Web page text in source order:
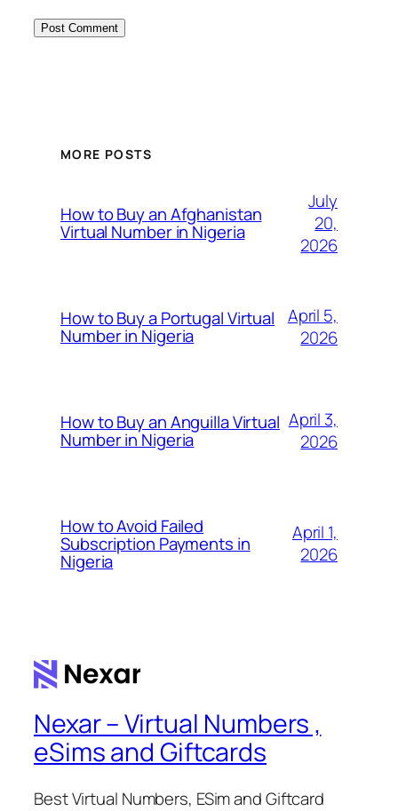
MORE POSTS
How to Buy an Afghanistan
Virtual Number in Nigeria
July
20,
2026
How to Buy a Portugal Virtual
Number in Nigeria
April 5,
2026
How to Buy an Anguilla Virtual
Number in Nigeria
April 3,
2026
How to Avoid Failed
Subscription Payments in
Nigeria
April 1,
2026
Nexar – Virtual Numbers ,
eSims and Giftcards
Best Virtual Numbers, ESim and Giftcard